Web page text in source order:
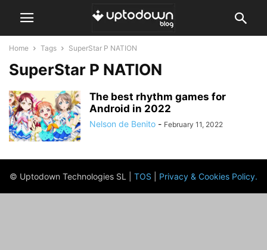
Home Tags SuperStar P NATION
SuperStar P NATION
The best rhythm games for
Android in 2022
Nelson de Benito - February 11, 2022
© Uptodown Technologies SL | TOS Privacy & Cookies Policy.